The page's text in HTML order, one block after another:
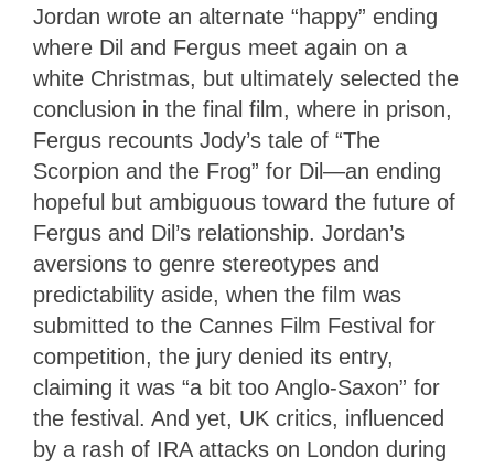
Jordan wrote an alternate “happy” ending
where Dil and Fergus meet again on a
white Christmas, but ultimately selected the
conclusion in the final film, where in prison,
Fergus recounts Jody’s tale of “The
Scorpion and the Frog” for Dil—an ending
hopeful but ambiguous toward the future of
Fergus and Dil’s relationship. Jordan’s
aversions to genre stereotypes and
predictability aside, when the film was
submitted to the Cannes Film Festival for
competition, the jury denied its entry,
claiming it was “a bit too Anglo-Saxon” for
the festival. And yet, UK critics, influenced
by a rash of IRA attacks on London during